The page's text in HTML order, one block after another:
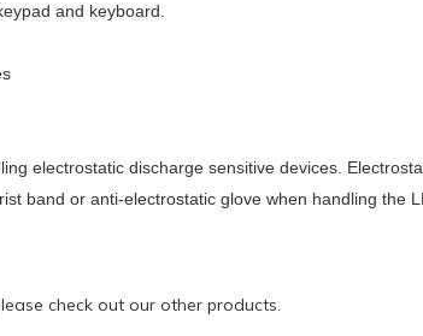
and keyboard.
electrostatic discharge sensitive devices.
band or anti-electrostatic glove when handling the
check out our other products.